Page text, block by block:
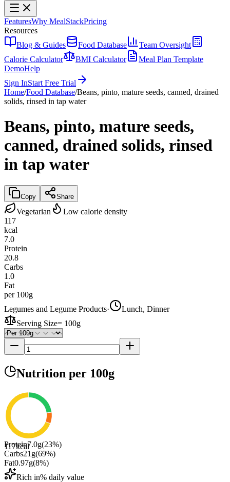
FeaturesWhy MealStackPricing
Resources
Blog & Guides
Food Database
Team Oversight
Calorie Calculator
BMI Calculator
Meal Plan Template
DemoHelp
Sign InStart Free Trial
Home/Food Database/Beans, pinto, mature seeds, canned, drained
solids, rinsed in tap water
Beans, pinto, mature seeds,
canned, drained solids, rinsed
in tap water
Copy Share
Vegetarian
Low calorie density
117
kcal
7.0
Protein
20.8
Carbs
1.0
Fat
per 100g
Legumes and Legume Products·
Lunch, Dinner
Serving Size= 100g
Nutrition per 100g
117kcal
Protein7.0g(23%)
Carbs21 g(69%)
Fat0.97g(8%)
Rich in% daily value